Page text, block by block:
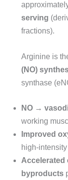
serving
fractions).
Arginine is
(NO)
synthase
NO →
working
Improved
high-
Accelerated
byproducts